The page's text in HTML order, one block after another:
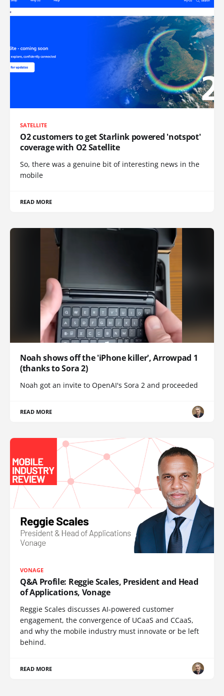
SATELLITE
O2 customers to get Starlink powered 'notspot'
coverage with O2 Satellite
So, there was a genuine bit of interesting news in the
mobile
READ MORE
Noah shows off the 'iPhone killer', Arrowpad 1
(thanks to Sora 2)
Noah got an invite to OpenAI's Sora 2 and proceeded
READ MORE
VONAGE
Q&A Profile: Reggie Scales, President and Head
of Applications, Vonage
Reggie Scales discusses AI-powered customer
engagement, the convergence of UCaaS and CCaaS,
and why the mobile industry must innovate or be left
behind.
READ MORE